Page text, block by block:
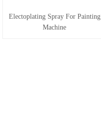
Electoplating Spray For Painting
Machine